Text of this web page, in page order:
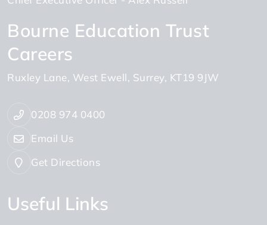
Bourne Education Trust
Careers
Ruxley Lane West Ewell Surrey KT19 9JW
0208 974 0400
Email Us
Get Directions
Useful Links